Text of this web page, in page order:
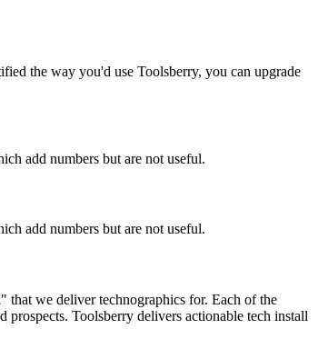
the way you'd use Toolsberry, you can upgrade
add numbers but are not useful.
add numbers but are not useful.
that we deliver technographics for. Each of the
Toolsberry delivers actionable tech install